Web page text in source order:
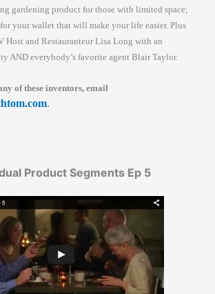
gardening product for those with limited space;
your wallet that will make your life easier. Plus
Host and Restauranteur Lisa Long with an
AND everybody’s favorite agent Blair Taylor.
of these inventors, email
.
Product Segments Ep 5